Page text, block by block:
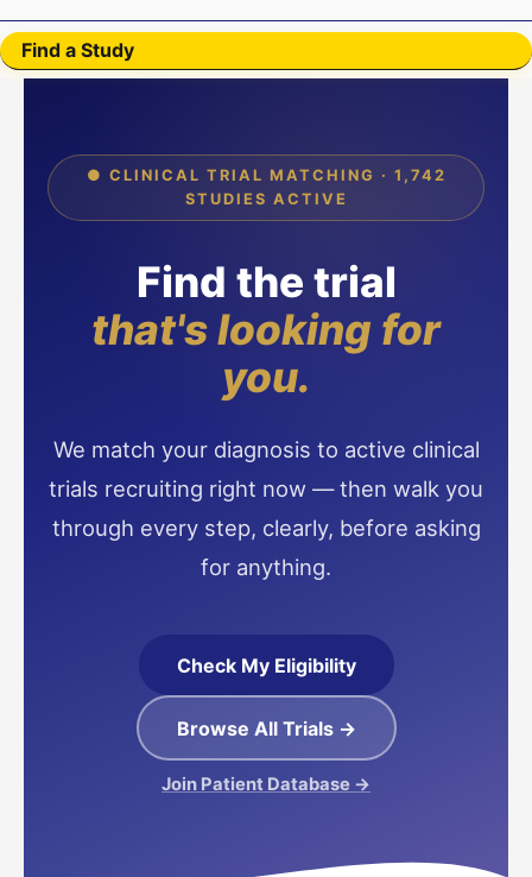
Find a Study
● CLINICAL TRIAL MATCHING · 1,742
STUDIES ACTIVE
Find the trial
that's looking for
you.
We match your diagnosis to active clinical
trials recruiting right now — then walk you
through every step, clearly, before asking
for anything.
Check My Eligibility
Browse All Trials →
Join Patient Database →